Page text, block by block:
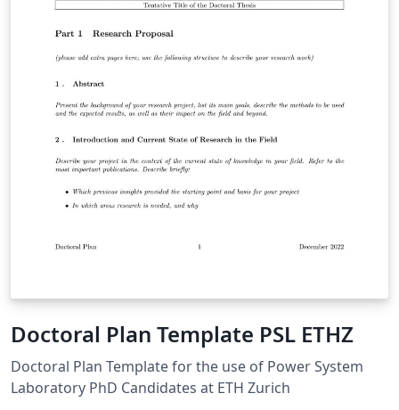
Doctoral Plan Template PSL ETHZ
Doctoral Plan Template for the use of Power System
Laboratory PhD Candidates at ETH Zurich